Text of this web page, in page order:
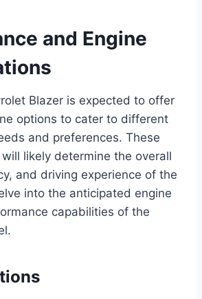
and Engine
Blazer is expected to offer
options to cater to different
and preferences. These
likely determine the overall
and driving experience of the
into the anticipated engine
capabilities of the